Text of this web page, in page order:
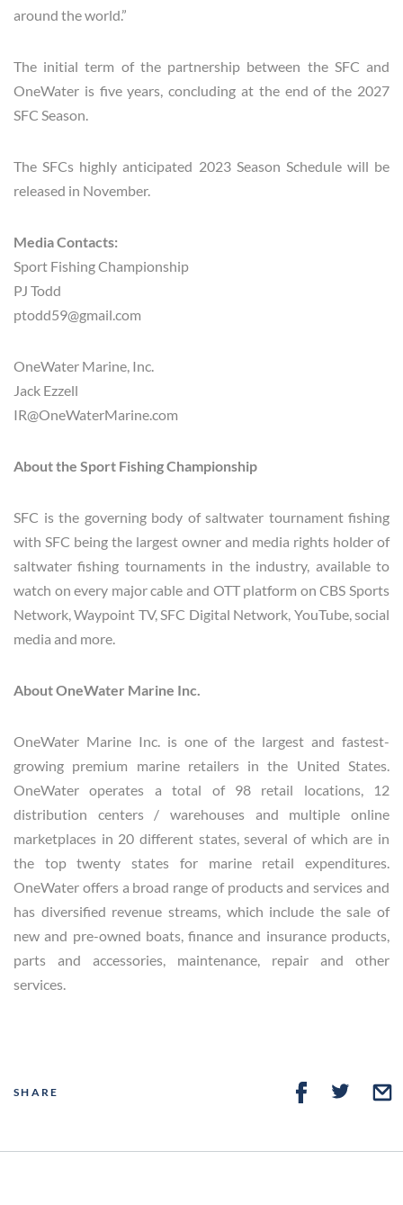
around the world.”
The initial term of the partnership between the SFC and
OneWater is five years, concluding at the end of the 2027
SFC Season.
The SFCs highly anticipated 2023 Season Schedule will be
released in November.
Media Contacts:
Sport Fishing Championship
PJ Todd
ptodd59@gmail.com
OneWater Marine, Inc.
Jack Ezzell
IR@OneWaterMarine.com
About the Sport Fishing Championship
SFC is the governing body of saltwater tournament fishing
with SFC being the largest owner and media rights holder of
saltwater fishing tournaments in the industry, available to
watch on every major cable and OTT platform on CBS Sports
Network, Waypoint TV, SFC Digital Network, YouTube, social
media and more.
About OneWater Marine Inc.
OneWater Marine Inc. is one of the largest and fastest-
growing premium marine retailers in the United States.
OneWater operates a total of 98 retail locations, 12
distribution centers / warehouses and multiple online
marketplaces in 20 different states, several of which are in
the top twenty states for marine retail expenditures.
OneWater offers a broad range of products and services and
has diversified revenue streams, which include the sale of
new and pre-owned boats, finance and insurance products,
parts and accessories, maintenance, repair and other
services.
SHARE